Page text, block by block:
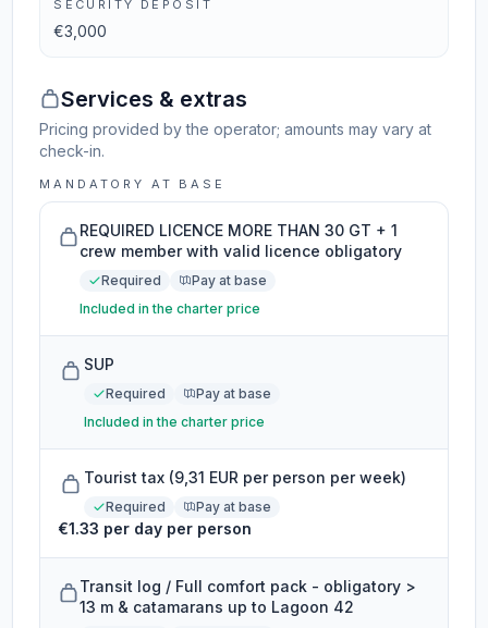
SECURITY DEPOSIT
€3,000
Services & extras
Pricing provided by the operator; amounts may vary at
check-in.
MANDATORY AT BASE
REQUIRED LICENCE MORE THAN 30 GT + 1
crew member with valid licence obligatory
Required
Pay at base
Included in the charter price
SUP
Required
Pay at base
Included in the charter price
Tourist tax (9,31 EUR per person per week)
Required Pay at base
€1.33 per day per person
Transit log / Full comfort pack - obligatory >
13 m & catamarans up to Lagoon 42